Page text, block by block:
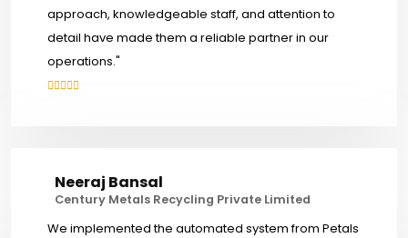
approach, knowledgeable staff, and attention to
detail have made them a reliable partner in our
operations."
Neeraj Bansal
Century Metals Recycling Private Limited
We implemented the automated system from Petals